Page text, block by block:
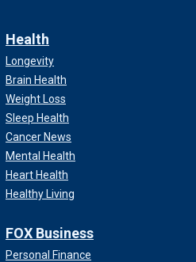
Health
Longevity
Brain Health
Weight Loss
Sleep Health
Cancer News
Mental Health
Heart Health
Healthy Living
FOX Business
Personal Finance